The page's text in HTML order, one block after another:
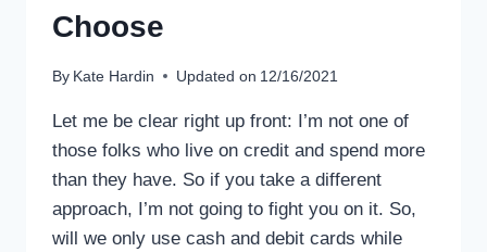
Choose
By Kate Hardin Updated on 12/16/2021
Let me be clear right up front: I’m not one of
those folks who live on credit and spend more
than they have. So if you take a different
approach, I’m not going to fight you on it. So,
will we only use cash and debit cards while